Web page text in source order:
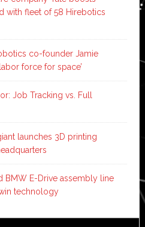
with fleet of 58 Hirebotics
co-founder Jamie
force for space’
Job Tracking vs. Full
launches 3D printing
BMW E-Drive assembly line
technology